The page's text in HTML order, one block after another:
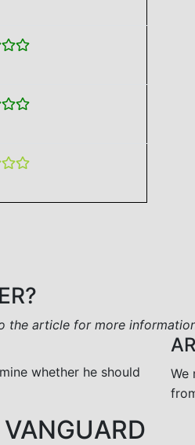
the article for more
whether he should
We